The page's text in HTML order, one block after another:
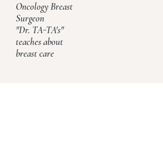
Oncology Breast
Surgeon
"Dr. TA-TA's"
teaches about
breast care